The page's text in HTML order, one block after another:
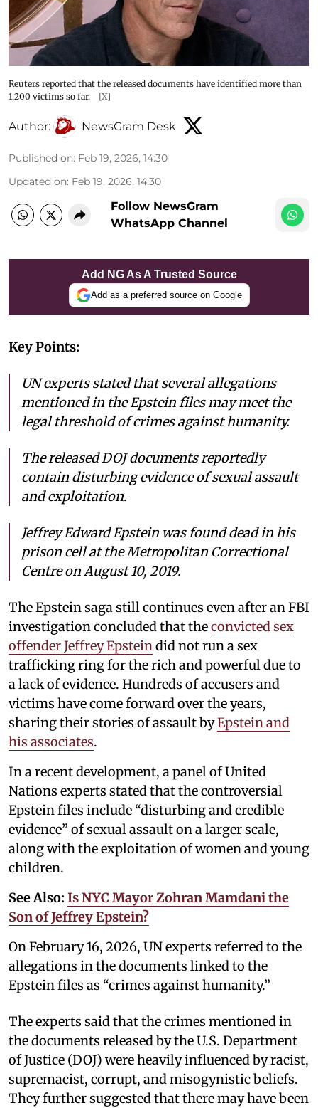
Reuters reported that the released documents have identified more than
1,200 victims so far.
[X]
Author: NewsGram Desk
Published on: Feb 19, 2026, 14:30
Updated on: Feb 19, 2026, 14:30
Follow NewsGram
WhatsApp Channel
Add NG As A Trusted Source
Add as a preferred source on Google
Key Points:
UN experts stated that several allegations
mentioned in the Epstein files may meet the
legal threshold of crimes against humanity.
The released DOJ documents reportedly
contain disturbing evidence of sexual assault
and exploitation.
Jeffrey Edward Epstein was found dead in his
prison cell at the Metropolitan Correctional
Centre on August 10, 2019.
The Epstein saga still continues even after an FBI
investigation concluded that theconvicted sex
offender Jeffrey Epstein did not run a sex
trafficking ring for the rich and powerful due to
a lack of evidence. Hundreds of accusers and
victims have come forward over the years,
sharing their stories of assault byEpstein and
his associates.
In a recent development, a panel of United
Nations experts stated that the controversial
Epstein files include “disturbing and credible
evidence” of sexual assault on a larger scale,
along with the exploitation of women and young
children.
See Also: Is NYC Mayor Zohran Mamdani the
Son of Jeffrey Epstein?
On February 16, 2026, UN experts referred to the
allegations in the documents linked to the
Epstein files as “crimes against humanity.”
The experts said that the crimes mentioned in
the documents released by the U.S. Department
of Justice (DOJ) were heavily influenced by racist,
supremacist, corrupt, and misogynistic beliefs.
They further suggested that there may have been